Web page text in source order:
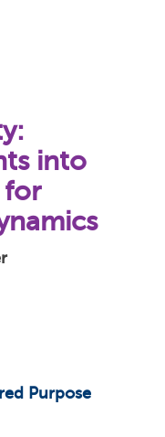
into
for
Purpose